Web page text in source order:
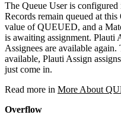
The Queue User is configured
Records remain queued at
value of QUEUED, and a
is awaiting assignment. Plauti
Assignees are available
available, Plauti Assign
just come in.
Read more in More About
Overflow